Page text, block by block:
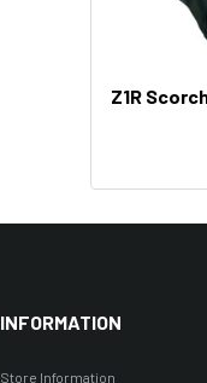
Z1R
INFORMATION
Store Information